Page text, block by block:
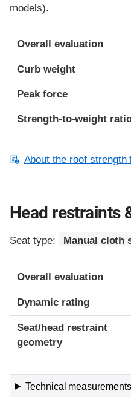
models).
Overall evaluation
Curb weight
Peak force
Strength-to-weight
About the roof strength
Head restraints
Seat type: Manual cloth
Overall evaluation
Dynamic rating
Seat/head restraint
geometry
Technical